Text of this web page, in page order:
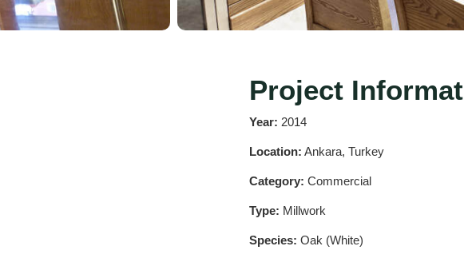
Project
Year: 2014
Location: Ankara, Turkey
Category: Commercial
Type: Millwork
Species: Oak (White)